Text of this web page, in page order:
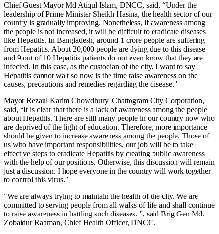
Chief Guest Mayor Md Atiqul Islam, DNCC, said, “Under the
leadership of Prime Minister Sheikh Hasina, the health sector of our
country is gradually improving. Nonetheless, if awareness among
the people is not increased, it will be difficult to eradicate diseases
like Hepatitis. In Bangladesh, around 1 crore people are suffering
from Hepatitis. About 20,000 people are dying due to this disease
and 9 out of 10 Hepatitis patients do not even know that they are
infected. In this case, as the custodian of the city, I want to say
Hepatitis cannot wait so now is the time raise awareness on the
causes, precautions and remedies regarding the disease.”
Mayor Rezaul Karim Chowdhury, Chattogram City Corporation,
said, “It is clear that there is a lack of awareness among the people
about Hepatitis. There are still many people in our country now who
are deprived of the light of education. Therefore, more importance
should be given to increase awareness among the people. Those of
us who have important responsibilities, our job will be to take
effective steps to eradicate Hepatitis by creating public awareness
with the help of our positions. Otherwise, this discussion will remain
just a discussion. I hope everyone in the country will work together
to control this virus.”
“We are always trying to maintain the health of the city. We are
committed to serving people from all walks of life and shall continue
to raise awareness in battling such diseases. ”, said Brig Gen Md.
Zobaidur Rahman, Chief Health Officer, DNCC.